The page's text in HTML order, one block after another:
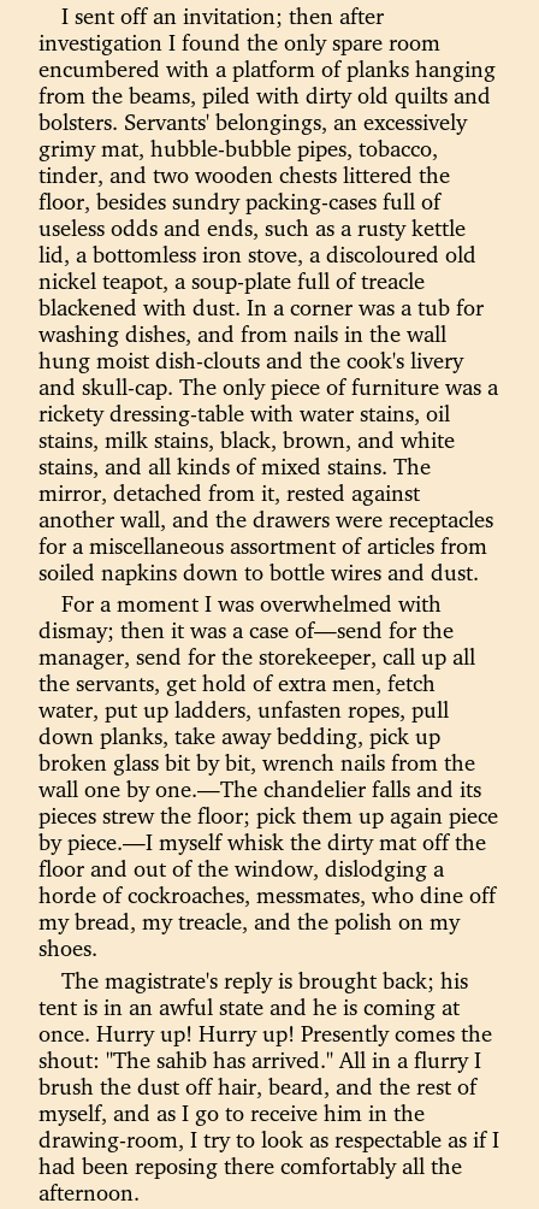
I sent off an invitation; then after
investigation I found the only spare room
encumbered with a platform of planks hanging
from the beams, piled with dirty old quilts and
bolsters. Servants' belongings, an excessively
grimy mat, hubble-bubble pipes, tobacco,
tinder, and two wooden chests littered the
floor, besides sundry packing-cases full of
useless odds and ends, such as a rusty kettle
lid, a bottomless iron stove, a discoloured old
nickel teapot, a soup-plate full of treacle
blackened with dust. In a corner was a tub for
washing dishes, and from nails in the wall
hung moist dish-clouts and the cook's livery
and skull-cap. The only piece of furniture was a
rickety dressing-table with water stains, oil
stains, milk stains, black, brown, and white
stains, and all kinds of mixed stains. The
mirror, detached from it, rested against
another wall, and the drawers were receptacles
for a miscellaneous assortment of articles from
soiled napkins down to bottle wires and dust.
For a moment I was overwhelmed with
dismay; then it was a case of—send for the
manager, send for the storekeeper, call up all
the servants, get hold of extra men, fetch
water, put up ladders, unfasten ropes, pull
down planks, take away bedding, pick up
broken glass bit by bit, wrench nails from the
wall one by one.—The chandelier falls and its
pieces strew the floor; pick them up again piece
by piece.—I myself whisk the dirty mat off the
floor and out of the window, dislodging a
horde of cockroaches, messmates, who dine off
my bread, my treacle, and the polish on my
shoes.
The magistrate's reply is brought back; his
tent is in an awful state and he is coming at
once. Hurry up! Hurry up! Presently comes the
shout: "The sahib has arrived." All in a flurry I
brush the dust off hair, beard, and the rest of
myself, and as I go to receive him in the
drawing-room, I try to look as respectable as if I
had been reposing there comfortably all the
afternoon.